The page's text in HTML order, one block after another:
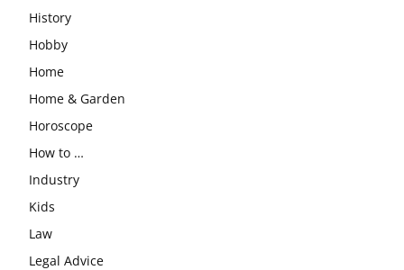
History
Hobby
Home
Home & Garden
Horoscope
How to …
Industry
Kids
Law
Legal Advice